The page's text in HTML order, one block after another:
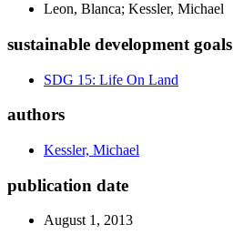
Leon, Blanca; Kessler, Michael
sustainable development goals
SDG 15: Life On Land
authors
Kessler, Michael
publication date
August 1, 2013